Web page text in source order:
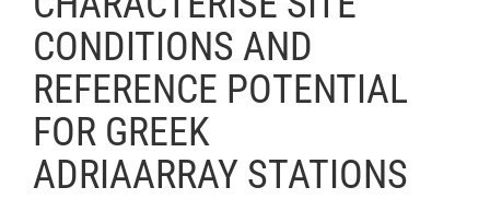
CONDITIONS AND
REFERENCE POTENTIAL
FOR GREEK
ADRIAARRAY STATIONS